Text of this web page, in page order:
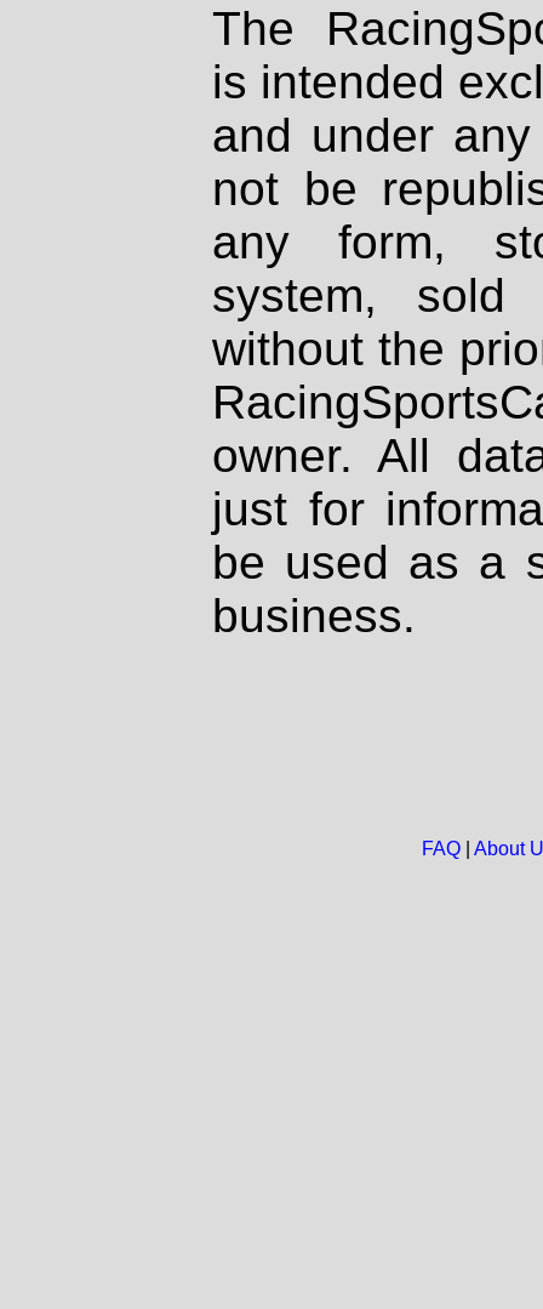
The
is intended
and under
not be
any form,
system, sold
without the
owner. All
just for
be used as a
business.
FAQ| About